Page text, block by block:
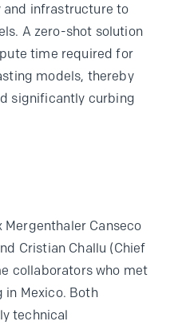
and infrastructure to
A zero-shot solution
time required for
models, thereby
significantly curbing
Mergenthaler Canseco
Cristian Challu (Chief
collaborators who met
in Mexico. Both
technical